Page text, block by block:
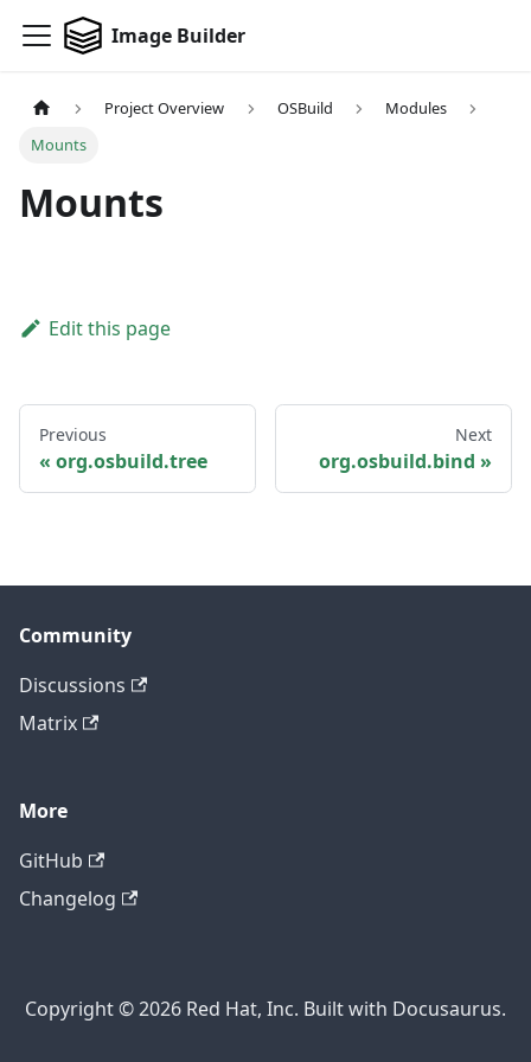
Image Builder
Project Overview OSBuild
Modules
Mounts
Mounts
Edit this page
Previous
org.osbuild.tree
Next
org.osbuild.bind
Community
Discussions
Matrix
More
GitHub
Changelog
Copyright © 2026 Red Hat, Inc. Built with Docusaurus.